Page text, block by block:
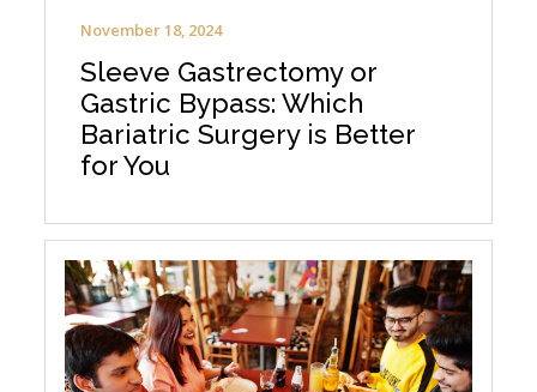
November 18, 2024
Sleeve Gastrectomy or
Gastric Bypass: Which
Bariatric Surgery is Better
for You